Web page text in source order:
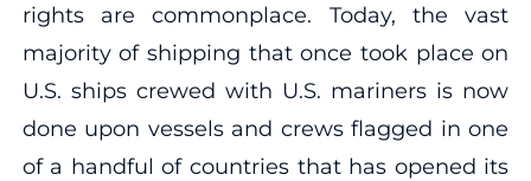
rights are commonplace. Today, the vast
majority of shipping that once took place on
U.S. ships crewed with U.S. mariners is now
done upon vessels and crews flagged in one
of a handful of countries that has opened its